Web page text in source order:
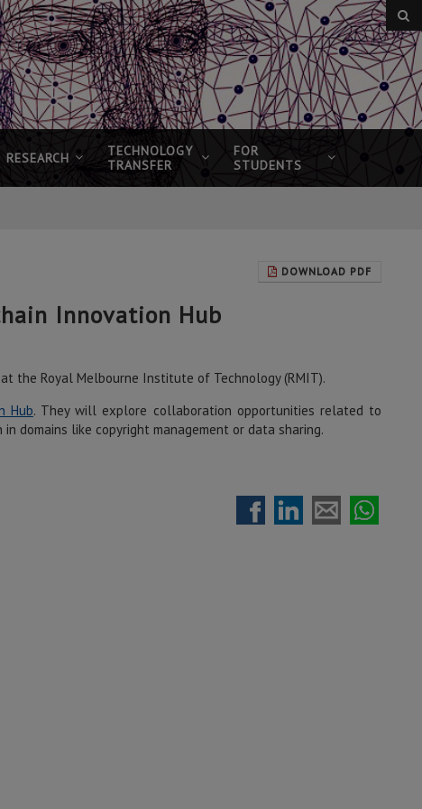
RESEARCH
TECHNOLOGY
TRANSFER
FOR
STUDENTS
DOWNLOAD PDF
Innovation Hub
the Royal Melbourne Institute of Technology (RMIT).
Hub. They will explore collaboration opportunities related to
domains like copyright management or data sharing.